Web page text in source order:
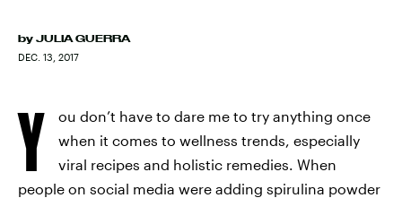
by JULIA GUERRA
DEC. 13, 2017
Y
ou don’t have to dare me to try anything once
when it comes to wellness trends, especially
viral recipes and holistic remedies. When
people on social media were adding spirulina powder